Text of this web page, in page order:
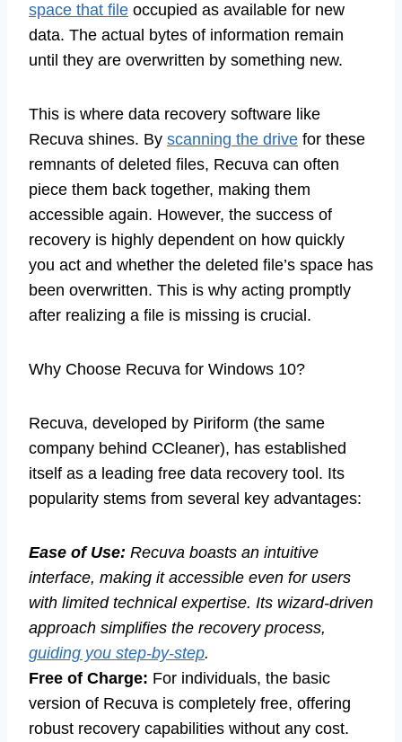
space that file occupied as available for new
data. The actual bytes of information remain
until they are overwritten by something new.
This is where data recovery software like
Recuva shines. By scanning the drive for these
remnants of deleted files, Recuva can often
piece them back together, making them
accessible again. However, the success of
recovery is highly dependent on how quickly
you act and whether the deleted file’s space has
been overwritten. This is why acting promptly
after realizing a file is missing is crucial.
Why Choose Recuva for Windows 10?
Recuva, developed by Piriform (the same
company behind CCleaner), has established
itself as a leading free data recovery tool. Its
popularity stems from several key advantages:
Ease of Use: Recuva boasts an intuitive
interface, making it accessible even for users
with limited technical expertise. Its wizard-driven
approach simplifies the recovery process,
guiding you step-by-step.
Free of Charge: For individuals, the basic
version of Recuva is completely free, offering
robust recovery capabilities without any cost.